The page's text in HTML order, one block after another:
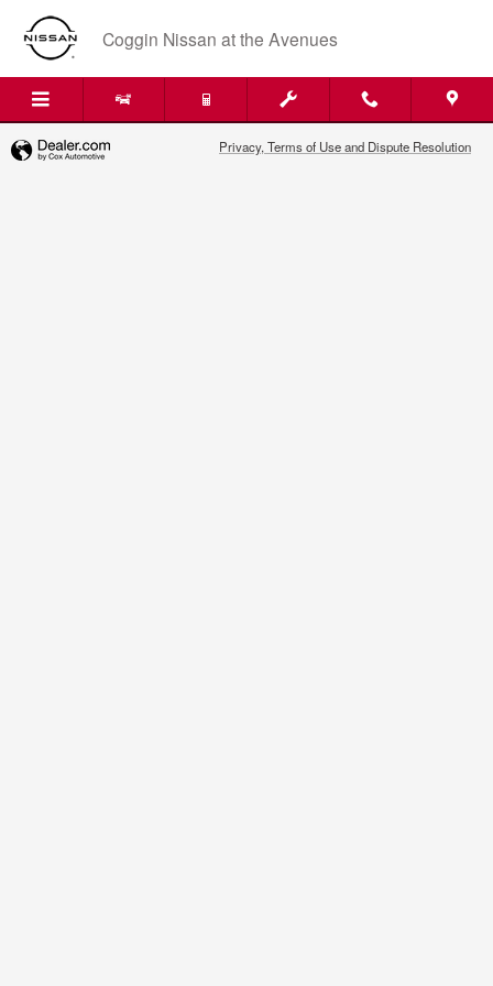
Skip to main content
2020 Nissan Pathfinder Air
Coggin Nissan at the Avenues
Privacy, Terms of Use and Dispute Resolution